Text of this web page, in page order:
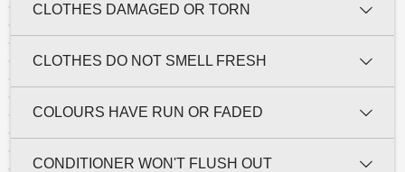
CLOTHES DAMAGED OR TORN
CLOTHES DO NOT SMELL FRESH
COLOURS HAVE RUN OR FADED
CONDITIONER WON'T FLUSH OUT